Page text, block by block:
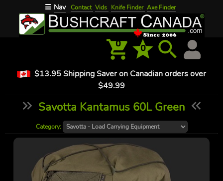
☰ Nav Contact Vids Knife Finder Axe Finder
0 0
$13.95 Shipping Saver on Canadian orders over
$49.99
Savotta Kantamus 60L Green
Category: